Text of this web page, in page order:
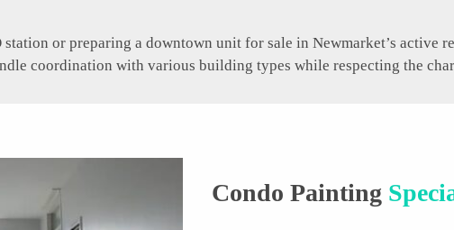
or preparing a downtown unit for sale in Newmarket’s active
coordination with various building types while respecting the
Condo Painting